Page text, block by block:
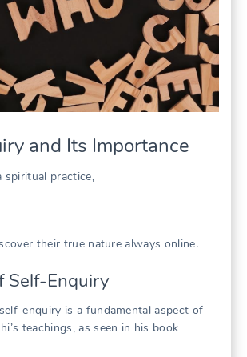
and Its Importance
spiritual practice,
their true nature always online․
Self-Enquiry
enquiry is a fundamental aspect of
teachings, as seen in his book